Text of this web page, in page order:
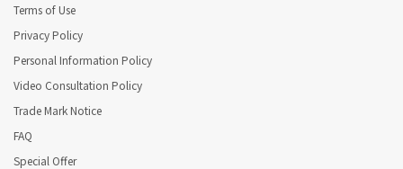
Terms of Use
Privacy Policy
Personal Information Policy
Video Consultation Policy
Trade Mark Notice
FAQ
Special Offer